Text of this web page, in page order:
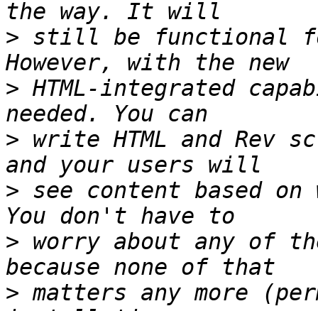
> still be functional
> HTML-integrated
> write HTML and Rev
> see content based
> worry about any of
> matters any more